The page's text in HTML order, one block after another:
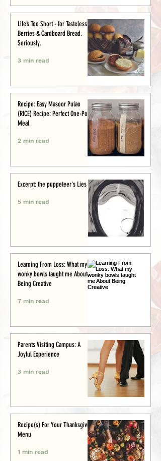
Life’s Too Short - for Tasteless
Berries & Cardboard Bread.
Seriously.
3 min read
Recipe: Easy Masoor Pulao
(RICE) Recipe: Perfect One-Pot
Meal
2 min read
Excerpt: the puppeteer's Lies
5 min read
Learning From Loss: What my
wonky bowls taught me About
Being Creative
7 min read
Parents Visiting Campus: A
Joyful Experience
3 min read
Recipe(s) For Your Thanksgiving
Menu
1 min read